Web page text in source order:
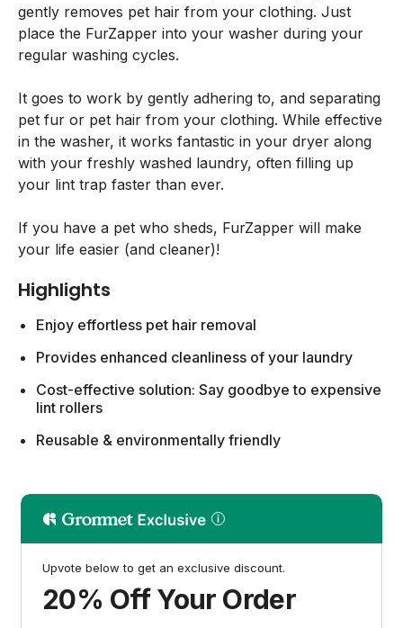
gently removes pet hair from your clothing. Just
place the FurZapper into your washer during your
regular washing cycles.
It goes to work by gently adhering to, and separating
pet fur or pet hair from your clothing. While effective
in the washer, it works fantastic in your dryer along
with your freshly washed laundry, often filling up
your lint trap faster than ever.
If you have a pet who sheds, FurZapper will make
your life easier (and cleaner)!
Highlights
Enjoy effortless pet hair removal
Provides enhanced cleanliness of your laundry
Cost-effective solution: Say goodbye to expensive
lint rollers
Reusable & environmentally friendly
Upvote below to get an exclusive discount.
20% Off Your Order